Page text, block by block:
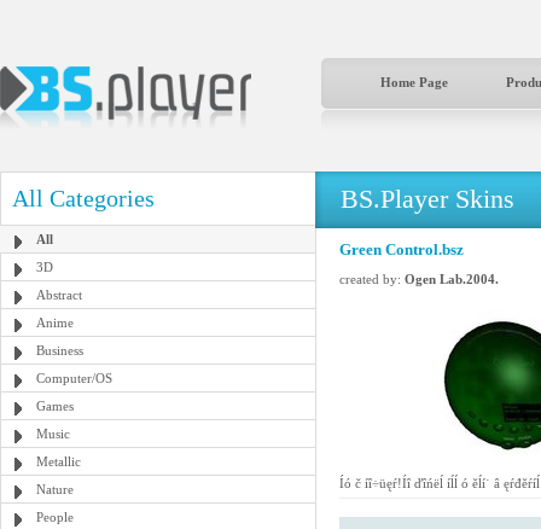
Home Page
All Categories
All
3D
Abstract
Anime
Business
Computer/OS
Games
Music
Metallic
Nature
People
BS.Player Skins
Green Control.bsz
created by: Ogen Lab.2004.
Íó č íî÷üęŕ!Íî ďîńëĺ íĺĺ ó ěĺí˙ â ęŕđěŕíĺ